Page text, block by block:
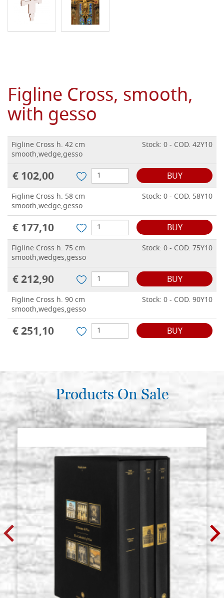
Figline Cross, smooth,
with gesso
Figline Cross h. 42 cm
smooth,wedge,gesso
Stock: 0 - COD. 42Y10
€ 102,00 BUY
Figline Cross h. 58 cm
smooth,wedge,gesso
Stock: 0 - COD. 58Y10
€ 177,10 BUY
Figline Cross h. 75 cm
smooth,wedges,gesso
Stock: 0 - COD. 75Y10
€ 212,90 BUY
Figline Cross h. 90 cm
smooth,wedges,gesso
Stock: 0 - COD. 90Y10
€ 251,10 BUY
Products On Sale